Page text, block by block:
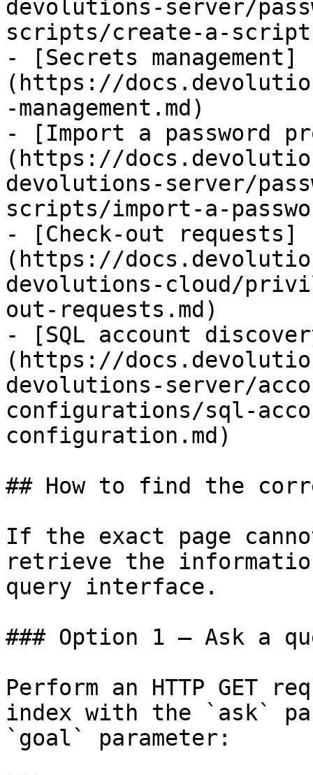
devolutions-server/
scripts/create-a-
- [Secrets management]
(https://
-management.md)
- [Import a password
(https://
devolutions-server/
scripts/import-a-
- [Check-out requests]
(https://
devolutions-cloud/
out-requests.md)
- [SQL account
(https://
devolutions-server/
configurations/sql-
configuration.md)
## How to find the
If the exact page
retrieve the
query interface.
### Option 1 — Ask a
Perform an HTTP GET
index with the `ask`
`goal` parameter: